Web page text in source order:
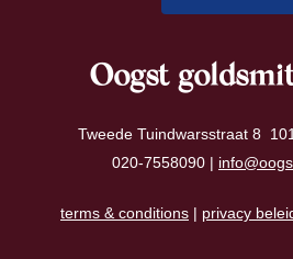
Oogst
Tweede Tuindwarsstraat 8
020-7558090 |
terms & conditions | privacy